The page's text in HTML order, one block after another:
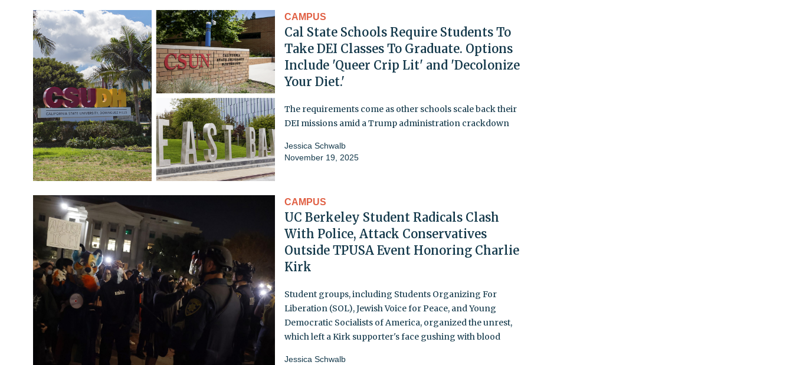
CAMPUS
Cal State Schools Require Students To
Take DEI Classes To Graduate. Options
Include 'Queer Crip Lit' and 'Decolonize
Your Diet.'
The requirements come as other schools scale back their
DEI missions amid a Trump administration crackdown
Jessica Schwalb
November 19, 2025
CAMPUS
UC Berkeley Student Radicals Clash
With Police, Attack Conservatives
Outside TPUSA Event Honoring Charlie
Kirk
Student groups, including Students Organizing For
Liberation (SOL), Jewish Voice for Peace, and Young
Democratic Socialists of America, organized the unrest,
which left a Kirk supporter's face gushing with blood
Jessica Schwalb